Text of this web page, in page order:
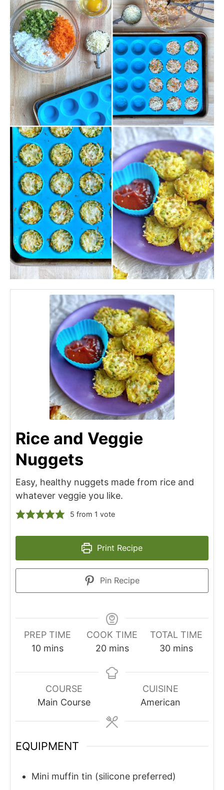
Rice and Veggie
Nuggets
Easy, healthy nuggets made from rice and
whatever veggie you like.
5 from 1 vote
Print Recipe
Pin Recipe
PREP TIME
10minutes
mins
COOK TIME
20minutes
mins
TOTAL TIME
30minutes
mins
COURSE
Main Course
CUISINE
American
EQUIPMENT
Mini muffin tin (silicone preferred)